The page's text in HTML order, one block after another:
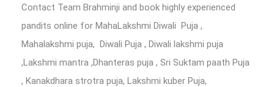
Contact Team Brahminji and book highly experienced
pandits online for MahaLakshmi Diwali Puja ,
Mahalakshmi puja, Diwali Puja , Diwali lakshmi puja
,Lakshmi mantra ,Dhanteras puja , Sri Suktam paath Puja
, Kanakdhara strotra puja, Lakshmi kuber Puja,